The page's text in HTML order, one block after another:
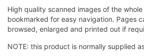
High quality scanned images of the
bookmarked for easy navigation. Pages
browsed, enlarged and printed out if
NOTE: this product is normally supplied